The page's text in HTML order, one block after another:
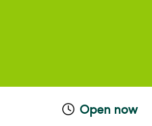
Open now